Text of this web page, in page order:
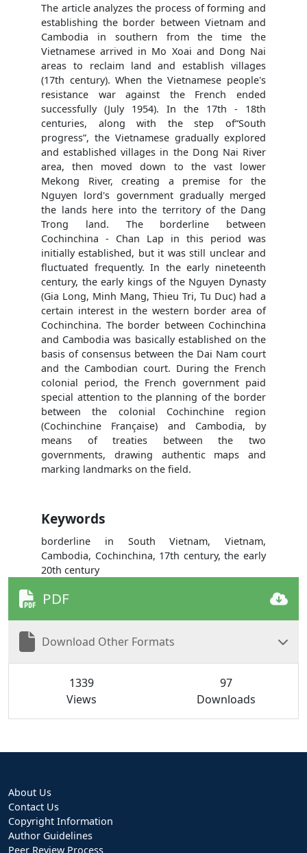
The article analyzes the process of forming and
establishing the border between Vietnam and
Cambodia in southern from the time the
Vietnamese arrived in Mo Xoai and Dong Nai
areas to reclaim land and establish villages
(17th century). When the Vietnamese people's
resistance war against the French ended
successfully (July 1954). In the 17th - 18th
centuries, along with the step of“South
progress”, the Vietnamese gradually explored
and established villages in the Dong Nai River
area, then moved down to the vast lower
Mekong River, creating a premise for the
Nguyen lord's government gradually merged
the lands here into the territory of the Dang
Trong land. The borderline between
Cochinchina - Chan Lap in this period was
initially established, but it was still unclear and
fluctuated frequently. In the early nineteenth
century, the early kings of the Nguyen Dynasty
(Gia Long, Minh Mang, Thieu Tri, Tu Duc) had a
certain interest in the western border area of
Cochinchina. The border between Cochinchina
and Cambodia was basically established on the
basis of consensus between the Dai Nam court
and the Cambodian court. During the French
colonial period, the French government paid
special attention to the planning of the border
between the colonial Cochinchine region
(Cochinchine Française) and Cambodia, by
means of treaties between the two
governments, drawing authentic maps and
marking landmarks on the field.
Keywords
borderline in South Vietnam, Vietnam,
Cambodia, Cochinchina, 17th century, the early
20th century
PDF
Download Other Formats
1339
Views
97
Downloads
About Us
Contact Us
Copyright Information
Author Guidelines
Peer Review Process